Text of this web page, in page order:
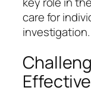
care for
investigation.